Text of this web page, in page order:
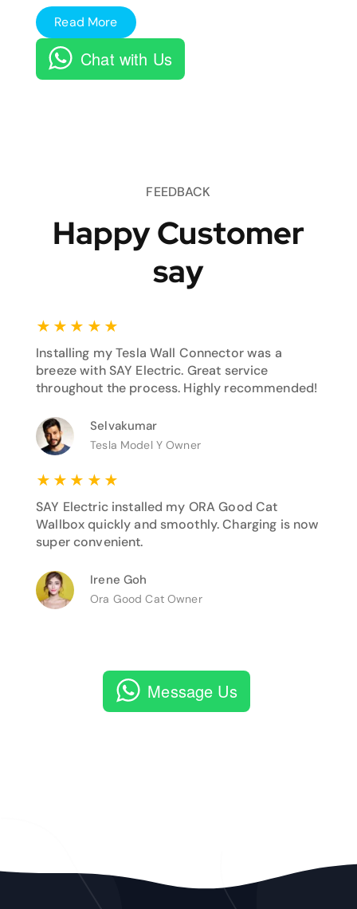
Read More
Chat with Us
FEEDBACK
Happy Customer
say
★ ★ ★ ★ ★
Installing my Tesla Wall Connector was a
breeze with SAY Electric. Great service
throughout the process. Highly recommended!
Selvakumar
Tesla Model Y Owner
★ ★ ★ ★ ★
SAY Electric installed my ORA Good Cat
Wallbox quickly and smoothly. Charging is now
super convenient.
Irene Goh
Ora Good Cat Owner
Message Us